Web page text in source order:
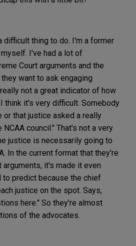
difficult thing to do. I'm a former
I've had a lot of
Court arguments and the
want to ask engaging
not a great indicator of how
think it's very difficult. Somebody
or that justice asked a really
council." That's not a very
justice is necessarily going to
In the current format that they're
arguments, it's made it even
to predict because the chief
justice on the spot. Says,
here." So they're almost
of the advocates.